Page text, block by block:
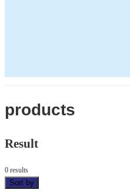
products
Result
0 results
Sort by